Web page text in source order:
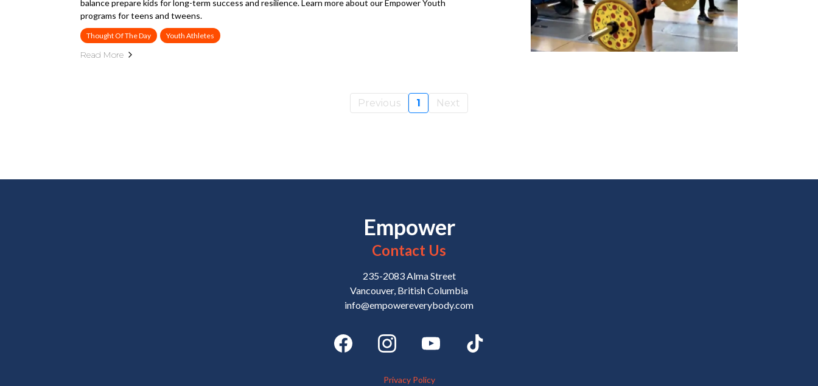
balance prepare kids for long-term success and resilience. Learn more about our Empower Youth
programs for teens and tweens.
Thought Of The Day Youth Athletes
Read More
Previous 1 Next
Empower
Contact Us
235-2083 Alma Street
Vancouver, British Columbia
info@empowereverybody.com
Privacy Policy